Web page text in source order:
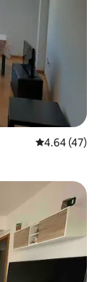
4.64 out of 5
4.64 (47)